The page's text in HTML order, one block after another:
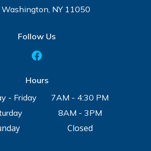
Washington, NY 11050
Follow Us
Hours
- Friday
7AM - 4:30 PM
8AM - 3PM
Closed